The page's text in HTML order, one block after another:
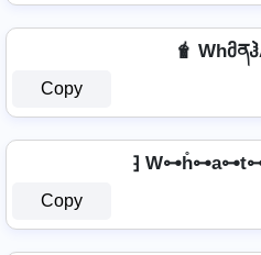
🧋
Copy
⁆
Copy